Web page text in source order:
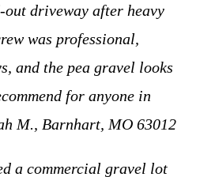
driveway after heavy
was professional,
and the pea gravel looks
for anyone in
M., Barnhart, MO 63012
commercial gravel lot